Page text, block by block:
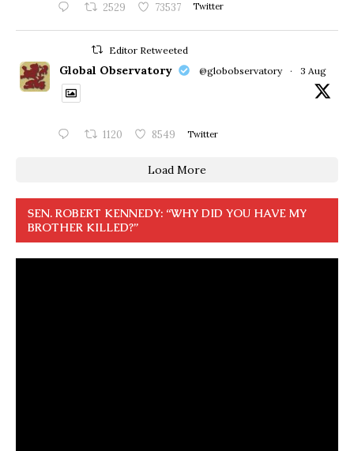
2529 73537 Twitter
Editor Retweeted
Global Observatory @globobservatory · 3 Aug
1120 8549 Twitter
Load More
SEN. ROBERT KENNEDY: “WHY DID YOU HAVE MY
BROTHER KILLED?”